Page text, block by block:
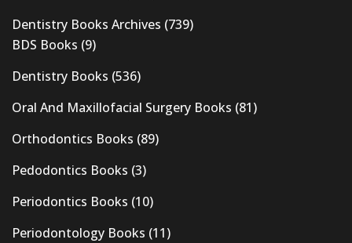
Dentistry Books Archives (739)
BDS Books (9)
Dentistry Books (536)
Oral And Maxillofacial Surgery Books (81)
Orthodontics Books (89)
Pedodontics Books (3)
Periodontics Books (10)
Periodontology Books (11)